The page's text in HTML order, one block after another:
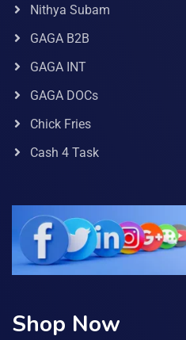
Nithya Subam
GAGA B2B
GAGA INT
GAGA DOCs
Chick Fries
Cash 4 Task
Shop Now